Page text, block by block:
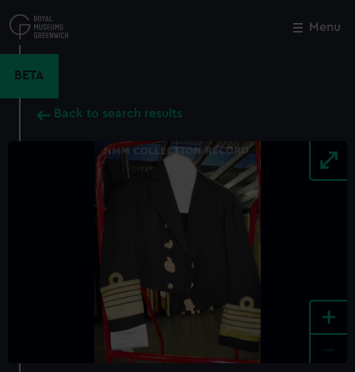
to
main
Menu
BETA
Back to search results
+
Close